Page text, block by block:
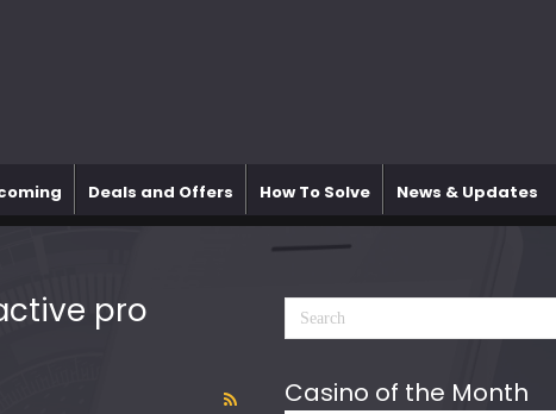
Deals and Offers How To Solve News & Updates
pro
Casino of the Month